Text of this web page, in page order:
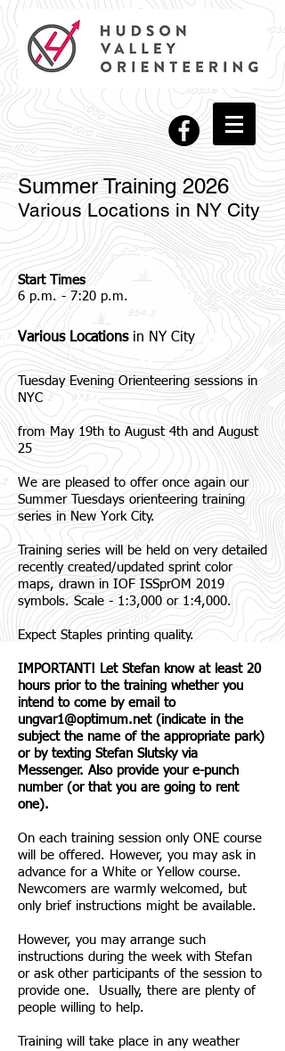
Summer Training 2026
Various Locations in NY City
Start Times
6 p.m. - 7:20 p.m.
Various Locationsin NY City
Tuesday Evening Orienteering sessions in
NYC
from May 19th to August 4th and August
25
We are pleased to offer once again our
Summer Tuesdays orienteering training
series in New York City.
Training series will be held on very detailed
recently created/updated sprint color
maps, drawn in IOF ISSprOM 2019
symbols. Scale - 1:3,000 or 1:4,000.
Expect Staples printing quality.
IMPORTANT! Let Stefan know at least 20
hours prior to the training whether you
intend to come by email to
ungvar1@optimum.net(indicate in the
subject the name of the appropriate park)
or by texting Stefan Slutsky via
Messenger. Also provide your e-punch
number (or that you are going to rent
one).
On each training session only ONE course
will be offered. However, you may ask in
advance for a White or Yellow course.
Newcomers are warmly welcomed, but
only brief instructions might be available.
However, you may arrange such
instructions during the week with Stefan
or ask other participants of the session to
provide one. Usually, there are plenty of
people willing to help.
Training will take place in any weather